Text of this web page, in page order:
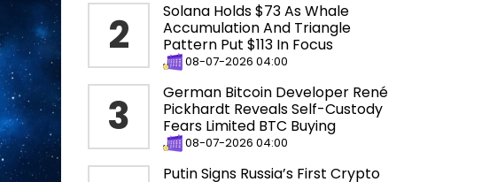
2
Solana Holds $73 As Whale
Accumulation And Triangle
Pattern Put $113 In Focus
08-07-2026 04:00
3
German Bitcoin Developer René
Pickhardt Reveals Self-Custody
Fears Limited BTC Buying
08-07-2026 04:00
Putin Signs Russia’s First Crypto